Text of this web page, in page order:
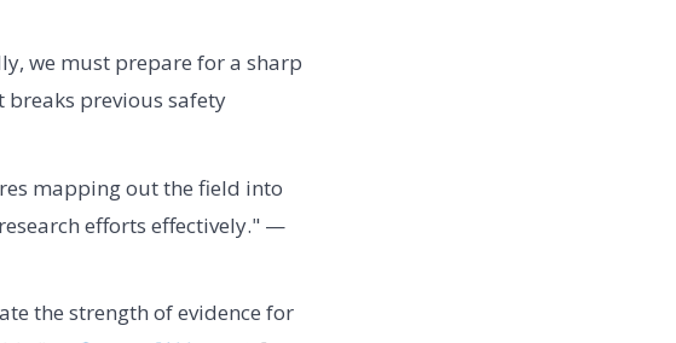
we must prepare for a sharp
previous safety
mapping out the field into
efforts effectively." —
the strength of evidence for